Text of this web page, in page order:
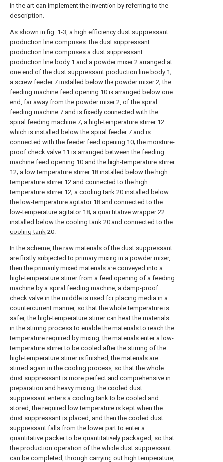
in the art can implement the invention by referring to the
description.
As shown in fig. 1-3, a high efficiency dust suppressant
production line comprises: the dust suppressant
production line comprises a dust suppressant
production line body 1 and a powder mixer2 arranged at
one end of the dust suppressant production line body 1;
a screw feeder 7 installed below the powder mixer2; the
feeding machine feed opening 10 is arranged below one
end, far away from the powder mixer2, of the spiral
feeding machine 7 and is fixedly connected with the
spiral feeding machine 7; a high-temperature stirrer12
which is installed below the spiral feeder 7 and is
connected with the feeder feed opening 10; the moisture-
proof check valve 11 is arranged between the feeding
machine feed opening 10 and the high-temperature stirrer
12; a low temperature stirrer18 installed below the high
temperature stirrer12 and connected to the high
temperature stirrer12; a cooling tank 20 installed below
the low-temperature agitator18 and connected to the
low-temperature agitator18; a quantitative wrapper22
installed below the cooling tank 20 and connected to the
cooling tank 20.
In the scheme, the raw materials of the dust suppressant
are firstly subjected to primary mixing in a powder mixer,
then the primarily mixed materials are conveyed into a
high-temperature stirrer from a feed opening of a feeding
machine by a spiral feeding machine, a damp-proof
check valve in the middle is used for placing media in a
countercurrent manner, so that the whole temperature is
safer, the high-temperature stirrer can heat the materials
in the stirring process to enable the materials to reach the
temperature required by mixing, the materials enter a low-
temperature stirrer to be cooled after the stirring of the
high-temperature stirrer is finished, the materials are
stirred again in the cooling process, so that the whole
dust suppressant is more perfect and comprehensive in
preparation and heavy mixing, the cooled dust
suppressant enters a cooling tank to be cooled and
stored, the required low temperature is kept when the
dust suppressant is placed, and then the cooled dust
suppressant falls from the lower part to enter a
quantitative packer to be quantitatively packaged, so that
the production operation of the whole dust suppressant
can be completed, through carrying out high temperature,